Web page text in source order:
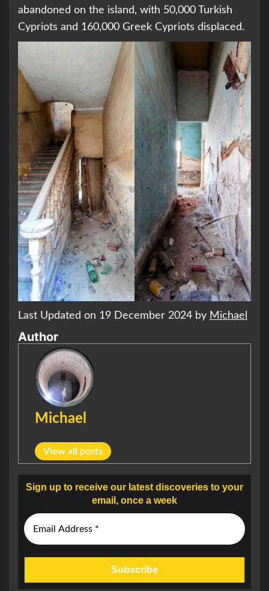
abandoned on the island, with 50,000 Turkish
Cypriots and 160,000 Greek Cypriots displaced.
Last Updated on 19 December 2024 by Michael
Author
Michael
View all posts
Sign up to receive our latest discoveries to your
email, once a week